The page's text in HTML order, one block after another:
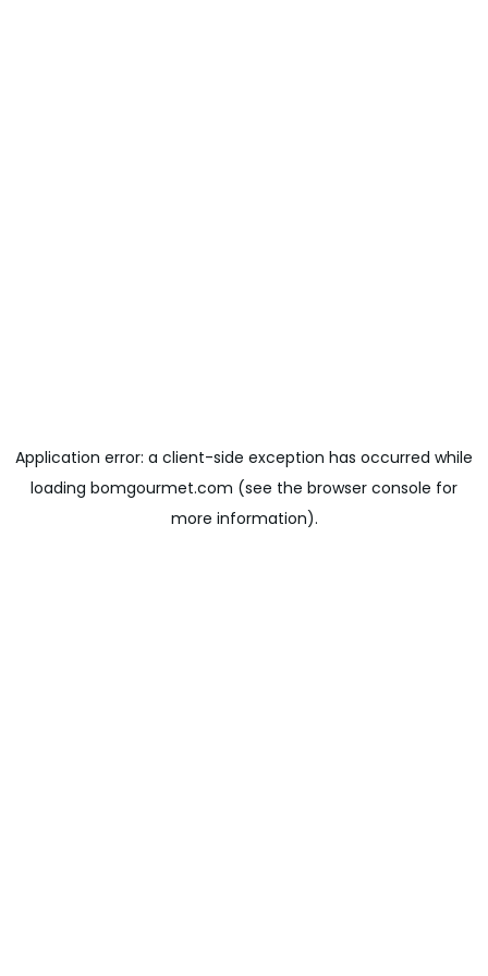
Application error: a client-side exception has occurred while
loading bomgourmet.com (see the browser console for
more information).